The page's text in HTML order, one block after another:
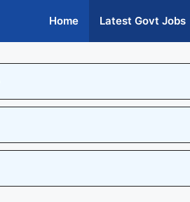
Home Latest Govt Jobs